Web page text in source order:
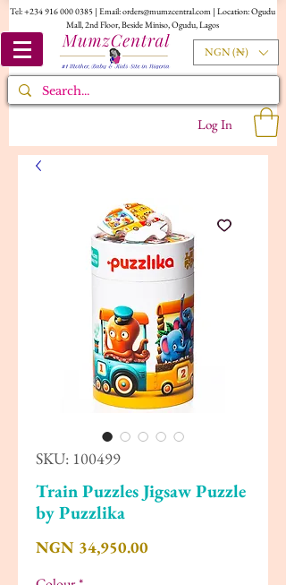
Tel:+234 916 000 0385 | Email:orders@mumzcentral.com | Location: Ogudu
Mall, 2nd Floor, Beside Miniso, Ogudu, Lagos
NGN (₦)
Log In
SKU: 100499
Train Puzzles Jigsaw Puzzle
by Puzzlika
NGN 34,950.00Price